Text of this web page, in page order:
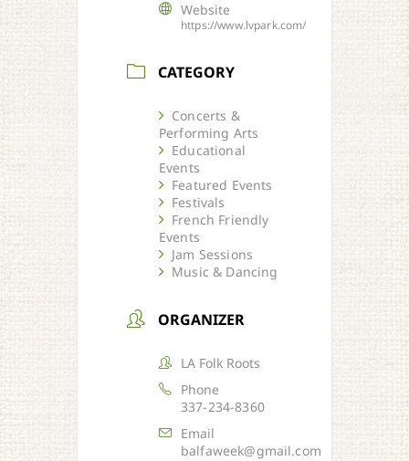
Website
https://www.lvpark.com/
CATEGORY
Concerts &
Performing Arts
Educational
Events
Featured Events
Festivals
French Friendly
Events
Jam Sessions
Music & Dancing
ORGANIZER
LA Folk Roots
Phone
337-234-8360
Email
balfaweek@gmail.com